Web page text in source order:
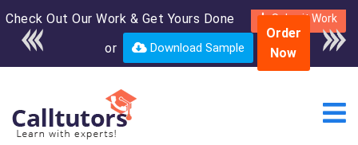
Check Out Our Work & Get Yours Done Submit Work
or Download Sample
Enroll in the complete
course for only $250
USD*
Order
Now